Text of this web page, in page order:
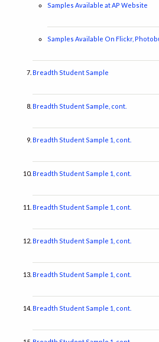
Samples Available at AP Website
Samples Available On Flickr,
Breadth Student Sample
Breadth Student Sample, cont.
Breadth Student Sample 1, cont.
Breadth Student Sample 1, cont.
Breadth Student Sample 1, cont.
Breadth Student Sample 1, cont.
Breadth Student Sample 1, cont.
Breadth Student Sample 1, cont.